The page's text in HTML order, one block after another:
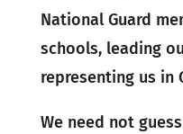
National Guard
schools, leading
representing us in
We need not